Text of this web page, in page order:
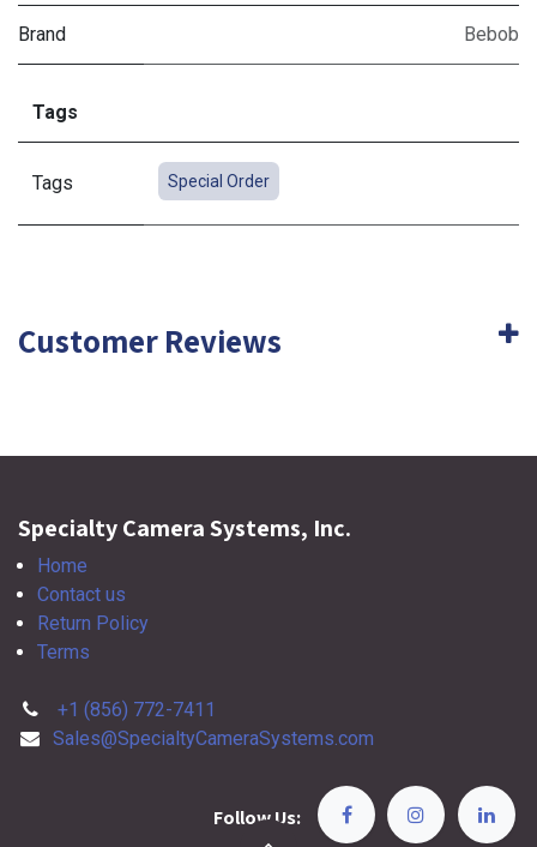
Brand Bebob
Tags
Tags Special Order
Customer Reviews
Specialty Camera Systems, Inc.
Home
Contact us
Return Policy
Terms
+1 (856) 772-7411
Sales@SpecialtyCameraSystems.com
Follow Us: